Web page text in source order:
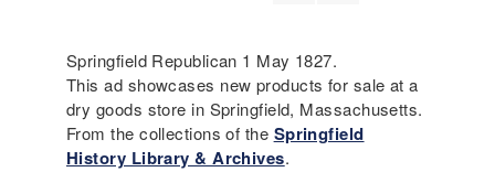
Springfield Republican 1 May 1827.
This ad showcases new products for sale at a
dry goods store in Springfield, Massachusetts.
From the collections of the Springfield
History Library & Archives.